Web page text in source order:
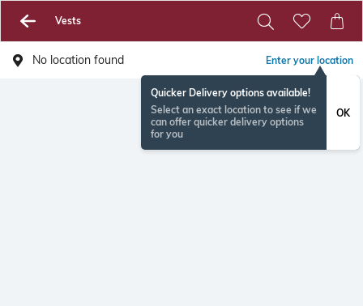
Vests
No location found Enter your location
Quicker Delivery options available!
Select an exact location to see if we
can offer quicker delivery options
for you
OK